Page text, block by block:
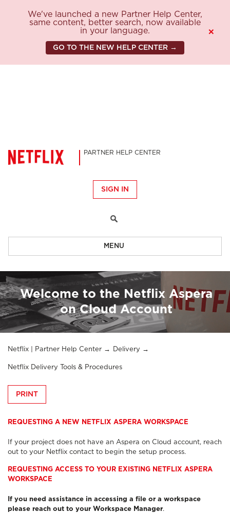
We've launched a new Partner Help Center,
same content, better search, now available
in your language.
GO TO THE NEW HELP CENTER →
×
PARTNER HELP CENTER
SIGN IN
MENU
Welcome to the Netflix Aspera
on Cloud Account
Netflix | Partner Help Center Delivery
Netflix Delivery Tools & Procedures
PRINT
REQUESTING A NEW NETFLIX ASPERA WORKSPACE
If your project does not have an Aspera on Cloud account, reach
out to your Netflix contact to begin the setup process.
REQUESTING ACCESS TO YOUR EXISTING NETFLIX ASPERA
WORKSPACE
If you need assistance in accessing a file or a workspace
please reach out to your Workspace Manager.